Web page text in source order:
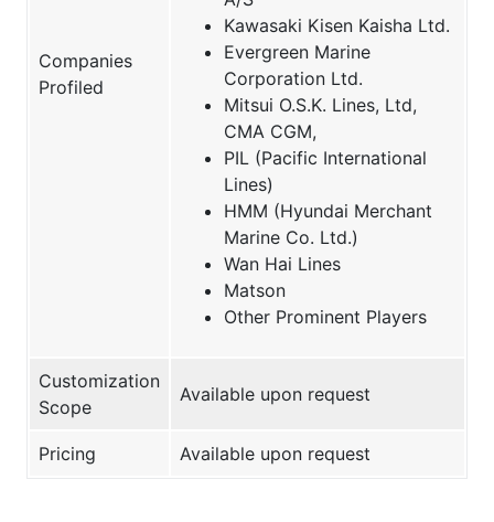
Companies
Profiled
Kawasaki Kisen Kaisha Ltd.
Evergreen Marine
Corporation Ltd.
Mitsui O.S.K. Lines, Ltd,
CMA CGM,
PIL (Pacific International
Lines)
HMM (Hyundai Merchant
Marine Co. Ltd.)
Wan Hai Lines
Matson
Other Prominent Players
Customization
Scope
Available upon request
Pricing Available upon request